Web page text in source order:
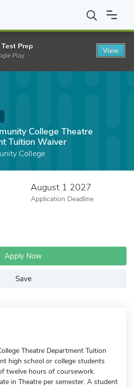
College Theatre Department
College Theatre
Tuition Waiver
College
August 1 2027
Application Deadline
Apply Now
Save
Theatre Department Tuition
high school or college students
twelve hours of coursework.
in Theatre per semester. A student
Prep
Play
View